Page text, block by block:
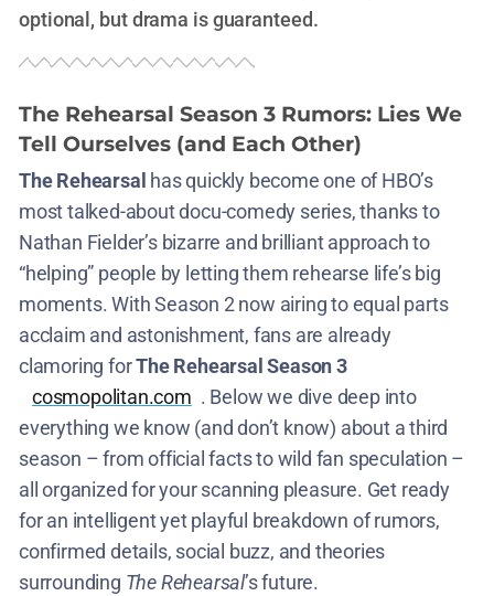
optional, but drama is guaranteed.
The Rehearsal Season 3 Rumors: Lies We
Tell Ourselves (and Each Other)
The Rehearsal has quickly become one of HBO’s
most talked-about docu-comedy series, thanks to
Nathan Fielder’s bizarre and brilliant approach to
“helping” people by letting them rehearse life’s big
moments. With Season 2 now airing to equal parts
acclaim and astonishment, fans are already
clamoring forThe Rehearsal Season 3
cosmopolitan.com . Below we dive deep into
everything we know (and don’t know) about a third
season – from official facts to wild fan speculation –
all organized for your scanning pleasure. Get ready
for an intelligent yet playful breakdown of rumors,
confirmed details, social buzz, and theories
surrounding The Rehearsal’s future.